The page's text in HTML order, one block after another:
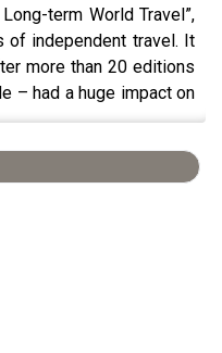
term World Travel”,
independent travel. It
more than 20 editions
– had a huge impact on